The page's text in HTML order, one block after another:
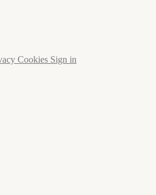
Cookies Sign in